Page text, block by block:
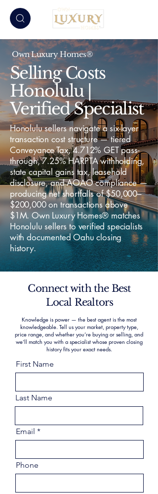
Own Luxury Homes®
Selling Costs
Honolulu |
Verified Specialist
Honolulu sellers navigate a six-layer
transaction cost structure — tiered
Conveyance Tax, 4.712% GET pass-
through, 7.25% HARPTA withholding,
state capital gains tax, leasehold
disclosure, and AOAO compliance —
producing net shortfalls of $50,000–
$200,000 on transactions above
$1M. Own Luxury Homes® matches
Honolulu sellers to verified specialists
with documented Oahu closing
history.
Connect with the Best
Local Realtors
Knowledge is power — the best agent is the most
knowledgeable. Tell us your market, property type,
price range, and whether you’re buying or selling, and
we’ll match you with a specialist whose proven closing
history fits your exact needs.
First Name
Last Name
Email
Phone